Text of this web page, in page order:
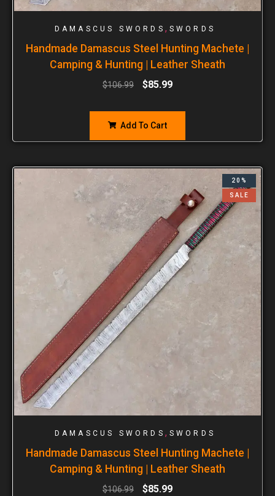
DAMASCUS SWORDS , SWORDS
Handmade Damascus Steel Hunting Machete |
Camping & Hunting | Leather Sheath
$106.99 $85.99
Add To Cart
20%
SALE
DAMASCUS SWORDS , SWORDS
Handmade Damascus Steel Hunting Machete |
Camping & Hunting | Leather Sheath
$106.99 $85.99